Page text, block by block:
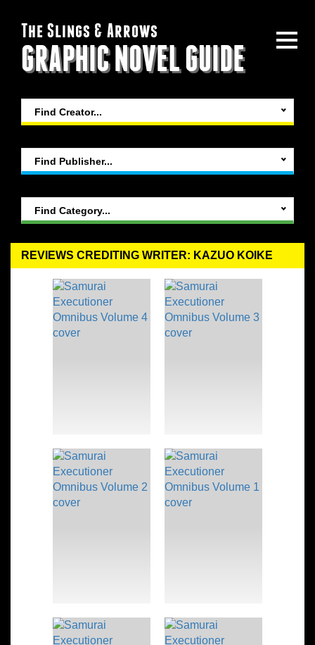
The Slings & Arrows
GRAPHIC NOVEL GUIDE
REVIEWS CREDITING WRITER: KAZUO KOIKE
Find Creator...
Find Publisher...
Find Category...